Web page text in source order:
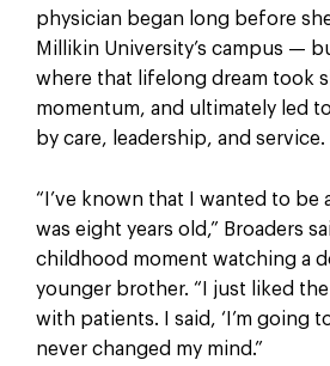
physician began long before
Millikin University’s campus —
where that lifelong dream took
momentum, and ultimately led
by care, leadership, and service.
“I’ve known that I wanted to be
was eight years old,” Broaders
childhood moment watching a
younger brother. “I just liked
with patients. I said, ‘I’m going
never changed my mind.”